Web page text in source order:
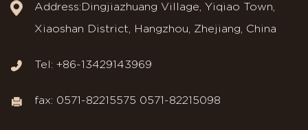
Address:Dingjiazhuang Village, Yiqiao Town,
Xiaoshan District, Hangzhou, Zhejiang, China
Tel: +86-13429143969
fax: 0571-82215575 0571-82215098